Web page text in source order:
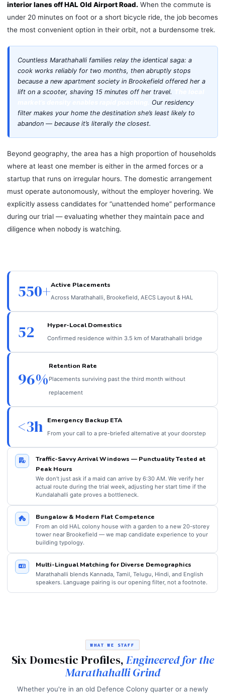
interior lanes off HAL Old Airport Road. When the commute is
under 20 minutes on foot or a short bicycle ride, the job becomes
the most convenient option in their orbit, not a burdensome trek.
Countless Marathahalli families relay the identical saga: a
cook works reliably for two months, then abruptly stops
because a new apartment society in Brookefield offered her a
lift on a scooter, shaving 15 minutes off her travel.
Our residency
filter makes your home the destination she’s least likely to
abandon — because it’s literally the closest.
Beyond geography, the area has a high proportion of households
where at least one member is either in the armed forces or a
startup that runs on irregular hours. The domestic arrangement
must operate autonomously, without the employer hovering. We
explicitly assess candidates for “unattended home” performance
during our trial — evaluating whether they maintain pace and
diligence when nobody is watching.
550+Active Placements
Across Marathahalli, Brookefield, AECS Layout & HAL
52 Hyper-Local Domestics
Confirmed residence within 3.5 km of Marathahalli bridge
96%
Retention Rate
Placements surviving past the third month without
replacement
<3h Emergency Backup ETA
From your call to a pre-briefed alternative at your doorstep
Traffic-Savvy Arrival Windows — Punctuality Tested at
Peak Hours
We don’t just ask if a maid can arrive by 6:30 AM. We verify her
actual route during the trial week, adjusting her start time if the
Kundalahalli gate proves a bottleneck.
Bungalow & Modern Flat Competence
From an old HAL colony house with a garden to a new 20-storey
tower near Brookefield — we map candidate experience to your
building typology.
Multi-Lingual Matching for Diverse Demographics
Marathahalli blends Kannada, Tamil, Telugu, Hindi, and English
speakers. Language pairing is our opening filter, not a footnote.
WHAT WE STAFF
Six Domestic Profiles,Engineered for the
Marathahalli Grind
Whether you're in an old Defence Colony quarter or a newly